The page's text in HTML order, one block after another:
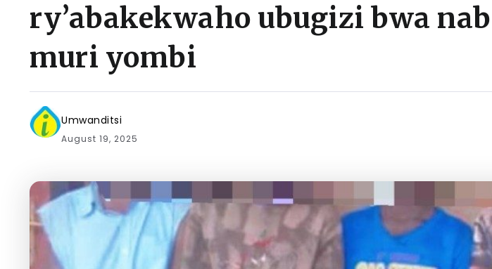
ry’abakekwaho ubugizi bwa
muri yombi
Umwanditsi
August 19, 2025